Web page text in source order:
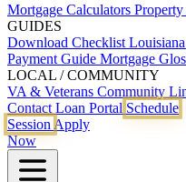
Mortgage Calculators
GUIDES
Download Checklist
Payment Guide Mortgage
LOCAL / COMMUNITY
VA & Veterans Community
Contact Loan Portal Schedule
Session Apply
Now